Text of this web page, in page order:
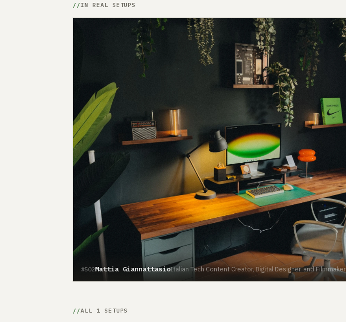
IN REAL SETUPS
#502Mattia GiannattasioItalian Tech Content Creator, Digital Designer, and Filmmaker
ALL 1 SETUPS